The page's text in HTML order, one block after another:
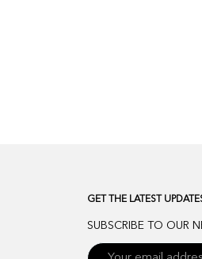
GET THE LATEST
SUBSCRIBE TO OUR